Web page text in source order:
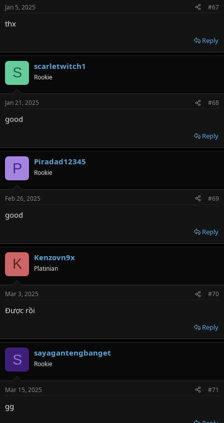
Jan 5, 2025 #67
thx
Reply
S scarletwitch1
Rookie
Jan 21, 2025 #68
good
Reply
P Piradad12345
Rookie
Feb 26, 2025 #69
good
Reply
K Kenzovn9x
Platinian
Mar 3, 2025 #70
Được rồi
Reply
S sayagantengbanget
Rookie
Mar 15, 2025 #71
gg